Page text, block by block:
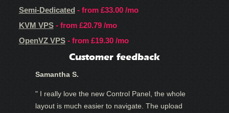
Semi-Dedicated - from £33.00/mo
KVM VPS- from £20.79/mo
OpenVZ VPS- from £19.30/mo
Customer feedback
Samantha S.
" I really love the new Control Panel, the whole
layout is much easier to navigate. The upload